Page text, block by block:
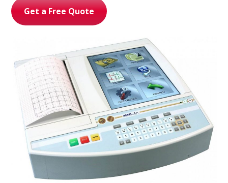
Ultrasound Imaging
Get a Free Quote